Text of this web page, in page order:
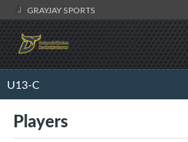
GRAYJAY SPORTS
U13-C
Players